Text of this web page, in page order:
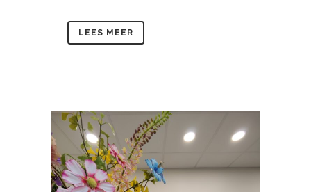
LEES MEER